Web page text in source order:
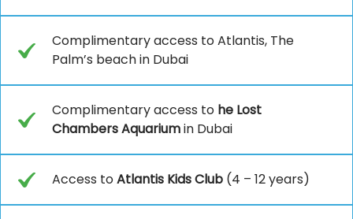
Complimentary access to Atlantis, The
Palm’s beach in Dubai
Complimentary access to he Lost
Chambers Aquariumin Dubai
Access toAtlantis Kids Club (4 – 12 years)